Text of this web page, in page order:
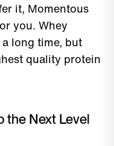
it, Momentous
you. Whey
long time, but
quality protein
the Next Level